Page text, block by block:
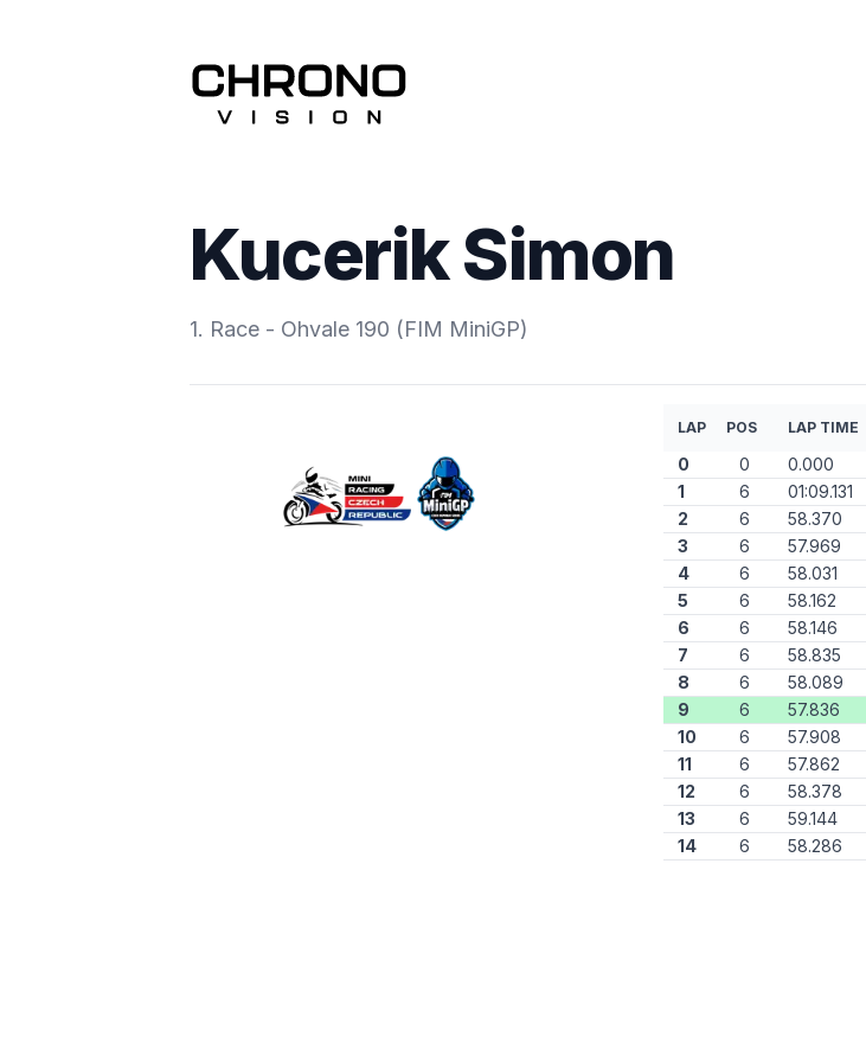
Kucerik Simon
1. Race - Ohvale 190 (FIM MiniGP)
LAP POS LAP TIME
0 0
0.000
1
6
01:09.131
2
6
58.370
3
6
57.969
4
6
58.031
5
6
58.162
6
6
58.146
7
6
58.835
8
6
58.089
9
6
57.836
10
6
57.908
11
6
57.862
12
6
58.378
13
6
59.144
14
6 58.286